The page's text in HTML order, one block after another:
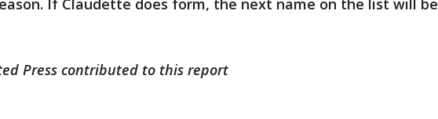
If Claudette does form, the next name on the list will be
Press contributed to this report